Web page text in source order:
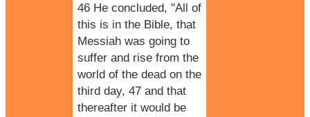
46 He concluded, "All of
this is in the Bible, that
Messiah was going to
suffer and rise from the
world of the dead on the
third day, 47 and that
thereafter it would be